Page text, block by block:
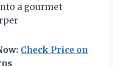
a gourmet
Check Price on